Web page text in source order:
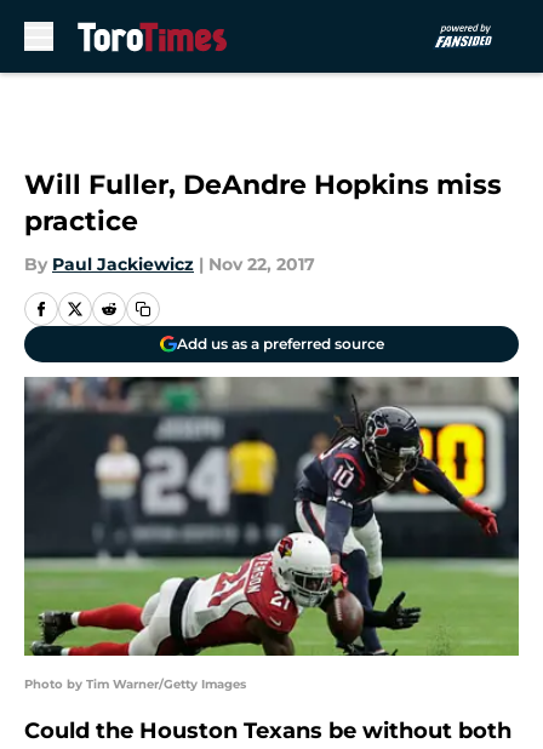
Will Fuller, DeAndre Hopkins miss
practice
By Paul Jackiewicz | Nov 22, 2017
Add us as a preferred source
Photo by Tim Warner/Getty Images
Could the Houston Texans be without both